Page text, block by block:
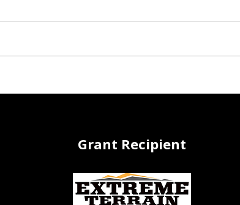
Seed Sowing
Grant Recipient